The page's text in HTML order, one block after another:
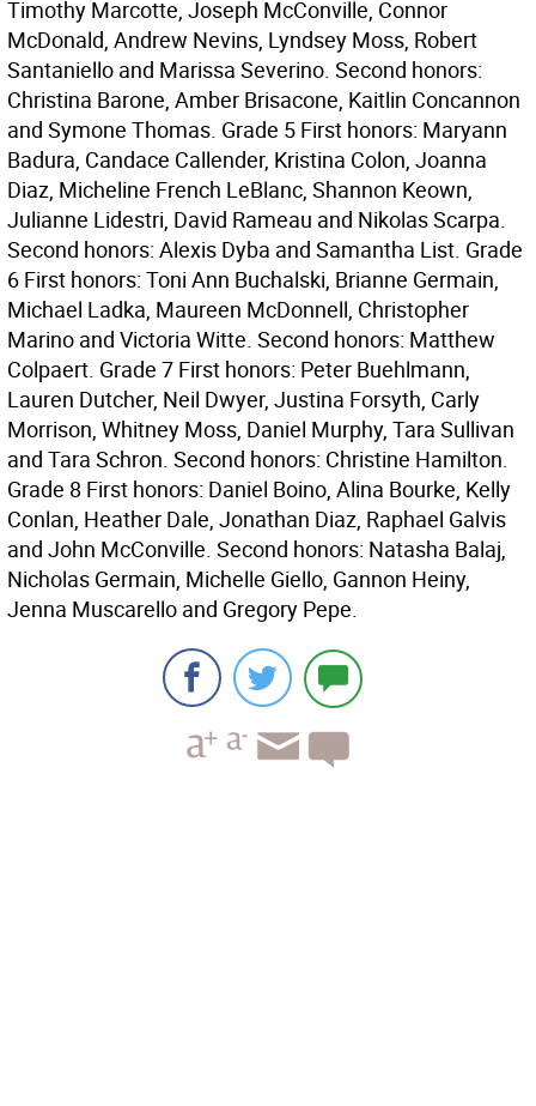
Timothy Marcotte, Joseph McConville, Connor
McDonald, Andrew Nevins, Lyndsey Moss, Robert
Santaniello and Marissa Severino. Second honors:
Christina Barone, Amber Brisacone, Kaitlin Concannon
and Symone Thomas. Grade 5 First honors: Maryann
Badura, Candace Callender, Kristina Colon, Joanna
Diaz, Micheline French LeBlanc, Shannon Keown,
Julianne Lidestri, David Rameau and Nikolas Scarpa.
Second honors: Alexis Dyba and Samantha List. Grade
6 First honors: Toni Ann Buchalski, Brianne Germain,
Michael Ladka, Maureen McDonnell, Christopher
Marino and Victoria Witte. Second honors: Matthew
Colpaert. Grade 7 First honors: Peter Buehlmann,
Lauren Dutcher, Neil Dwyer, Justina Forsyth, Carly
Morrison, Whitney Moss, Daniel Murphy, Tara Sullivan
and Tara Schron. Second honors: Christine Hamilton.
Grade 8 First honors: Daniel Boino, Alina Bourke, Kelly
Conlan, Heather Dale, Jonathan Diaz, Raphael Galvis
and John McConville. Second honors: Natasha Balaj,
Nicholas Germain, Michelle Giello, Gannon Heiny,
Jenna Muscarello and Gregory Pepe.